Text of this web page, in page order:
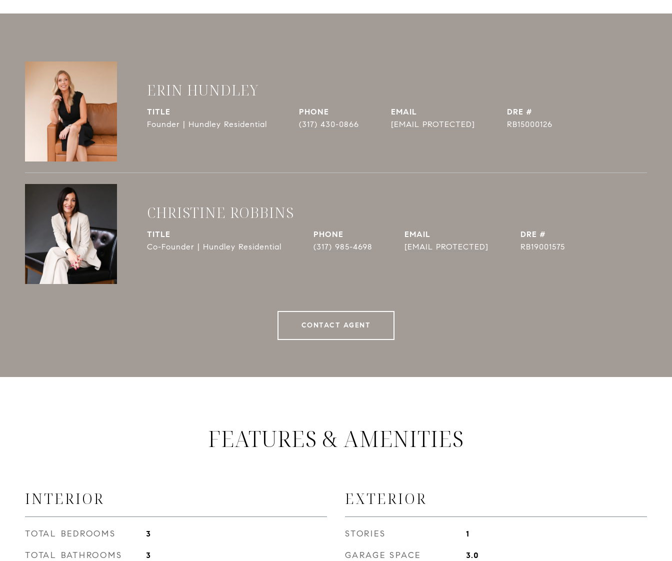
ERIN HUNDLEY
TITLE
Founder | Hundley Residential
PHONE
(317) 430-0866
EMAIL
[EMAIL PROTECTED]
DRE #
RB15000126
CHRISTINE ROBBINS
TITLE
Co-Founder | Hundley Residential
PHONE
(317) 985-4698
EMAIL
[EMAIL PROTECTED]
DRE #
RB19001575
CONTACT AGENT
FEATURES & AMENITIES
INTERIOR
TOTAL BEDROOMS 3
TOTAL BATHROOMS 3
EXTERIOR
STORIES 1
GARAGE SPACE 3.0